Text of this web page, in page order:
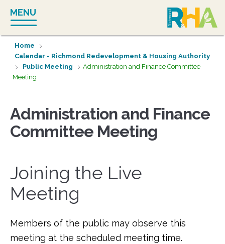
content
MENU
Home
Calendar - Richmond Redevelopment & Housing Authority
Public Meeting
Administration and Finance Committee
Meeting
Administration and Finance
Committee Meeting
Joining the Live
Meeting
Members of the public may observe this
meeting at the scheduled meeting time.